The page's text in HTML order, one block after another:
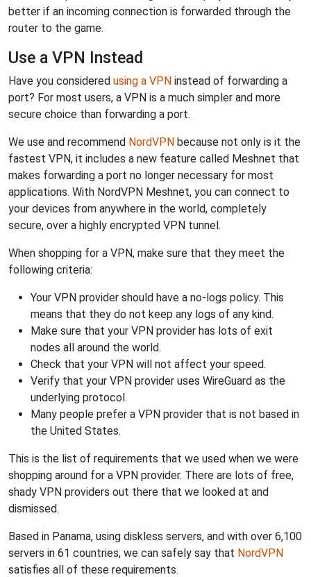
better if an incoming connection is forwarded through the
router to the game.
Use a VPN Instead
Have you considered using a VPN instead of forwarding a
port? For most users, a VPN is a much simpler and more
secure choice than forwarding a port.
We use and recommend NordVPN because not only is it the
fastest VPN, it includes a new feature called Meshnet that
makes forwarding a port no longer necessary for most
applications. With NordVPN Meshnet, you can connect to
your devices from anywhere in the world, completely
secure, over a highly encrypted VPN tunnel.
When shopping for a VPN, make sure that they meet the
following criteria:
Your VPN provider should have a no-logs policy. This
means that they do not keep any logs of any kind.
Make sure that your VPN provider has lots of exit
nodes all around the world.
Check that your VPN will not affect your speed.
Verify that your VPN provider uses WireGuard as the
underlying protocol.
Many people prefer a VPN provider that is not based in
the United States.
This is the list of requirements that we used when we were
shopping around for a VPN provider. There are lots of free,
shady VPN providers out there that we looked at and
dismissed.
Based in Panama, using diskless servers, and with over 6,100
servers in 61 countries, we can safely say that NordVPN
satisfies all of these requirements.